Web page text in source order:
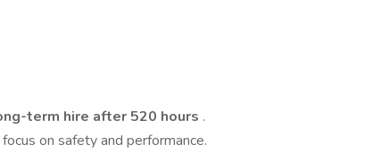
term hire after 520 hours .
on safety and performance.